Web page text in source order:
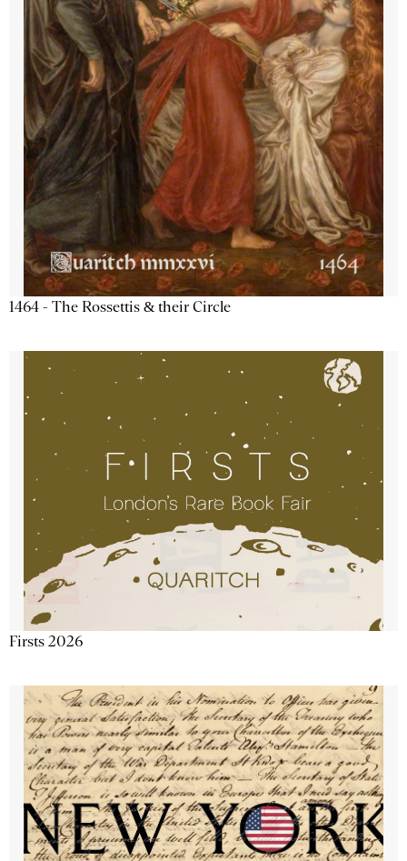
1464 - The Rossettis & their Circle
Firsts 2026